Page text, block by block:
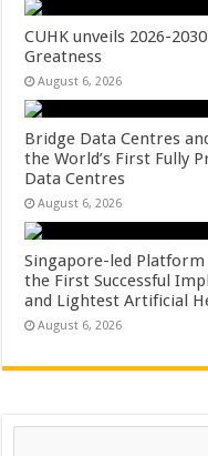
CUHK unveils 2026-
Greatness
August 6, 2026
Bridge Data Centres
the World’s First Fully
Data Centres
August 6, 2026
Singapore-led
the First Successful
and Lightest Artificial
August 6, 2026
Search